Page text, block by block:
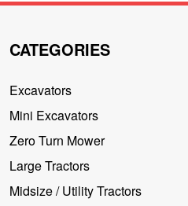
CATEGORIES
Excavators
Mini Excavators
Zero Turn Mower
Large Tractors
Midsize / Utility Tractors